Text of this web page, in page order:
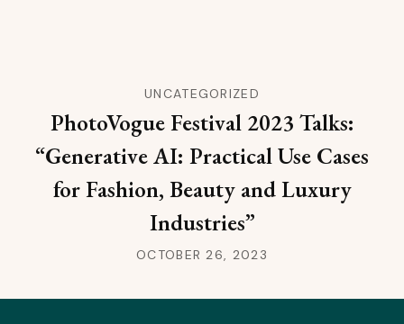
UNCATEGORIZED
PhotoVogue Festival 2023 Talks:
“Generative AI: Practical Use Cases
for Fashion, Beauty and Luxury
Industries”
OCTOBER 26, 2023